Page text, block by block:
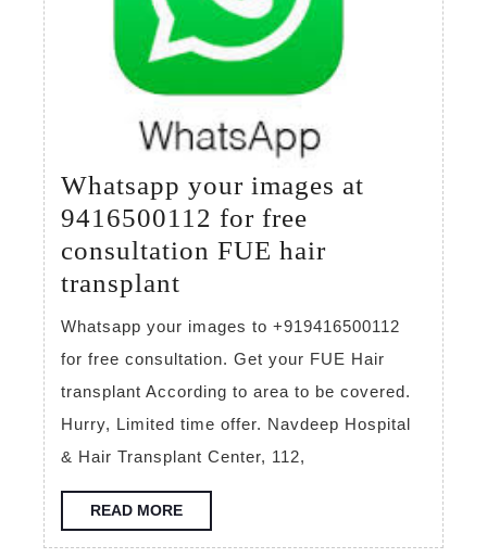
Whatsapp your images at
9416500112 for free
consultation FUE hair
transplant
your
images
at
9416500112
for
consultation
FUE
Whatsapp your images to +919416500112
for free consultation. Get your FUE Hair
transplant According to area to be covered.
Hurry, Limited time offer. Navdeep Hospital
& Hair Transplant Center, 112,
READ MOREREAD
MORE